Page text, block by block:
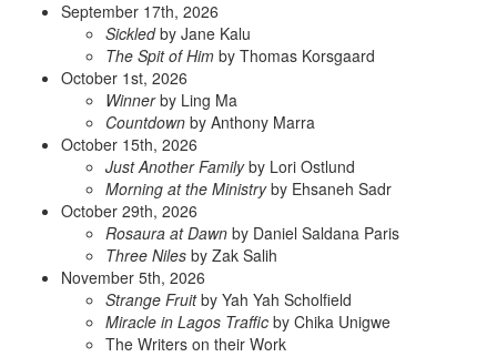
September 17th, 2026
Sickledby Jane Kalu
The Spit of Him by Thomas Korsgaard
October 1st, 2026
Winnerby Ling Ma
Countdown by Anthony Marra
October 15th, 2026
Just Another Familyby Lori Ostlund
Morning at the Ministryby Ehsaneh Sadr
October 29th, 2026
Rosaura at Dawn by Daniel Saldana Paris
Three Niles by Zak Salih
November 5th, 2026
Strange Fruitby Yah Yah Scholfield
Miracle in Lagos Traffic by Chika Unigwe
The Writers on their Work